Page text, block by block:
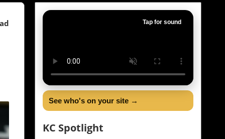
Tap for sound
See who's on your site →
KC Spotlight